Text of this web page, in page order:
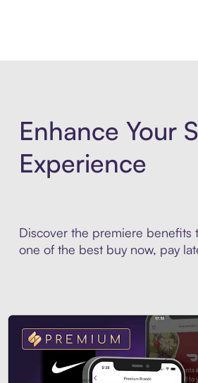
Enhance Your
Experience
Discover the premiere benefits
one of the best buy now, pay